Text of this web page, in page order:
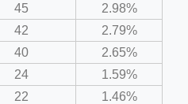
45
2.98%
42
2.79%
40
2.65%
24
1.59%
22
1.46%